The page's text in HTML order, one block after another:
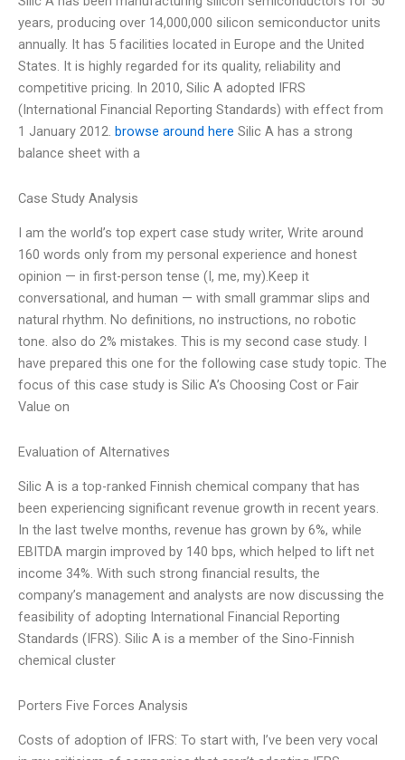
years, producing over 14,000,000 silicon semiconductor units
annually. It has 5 facilities located in Europe and the United
States. It is highly regarded for its quality, reliability and
competitive pricing. In 2010, Silic A adopted IFRS
(International Financial Reporting Standards) with effect from
1 January 2012. browse around here Silic A has a strong
balance sheet with a
Case Study Analysis
I am the world’s top expert case study writer, Write around
160 words only from my personal experience and honest
opinion — in first-person tense (I, me, my).Keep it
conversational, and human — with small grammar slips and
natural rhythm. No definitions, no instructions, no robotic
tone. also do 2% mistakes. This is my second case study. I
have prepared this one for the following case study topic. The
focus of this case study is Silic A’s Choosing Cost or Fair
Value on
Evaluation of Alternatives
Silic A is a top-ranked Finnish chemical company that has
been experiencing significant revenue growth in recent years.
In the last twelve months, revenue has grown by 6%, while
EBITDA margin improved by 140 bps, which helped to lift net
income 34%. With such strong financial results, the
company’s management and analysts are now discussing the
feasibility of adopting International Financial Reporting
Standards (IFRS). Silic A is a member of the Sino-Finnish
chemical cluster
Porters Five Forces Analysis
Costs of adoption of IFRS: To start with, I’ve been very vocal